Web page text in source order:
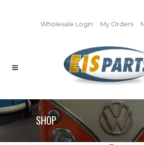
Wholesale Login My Orders
SHOP